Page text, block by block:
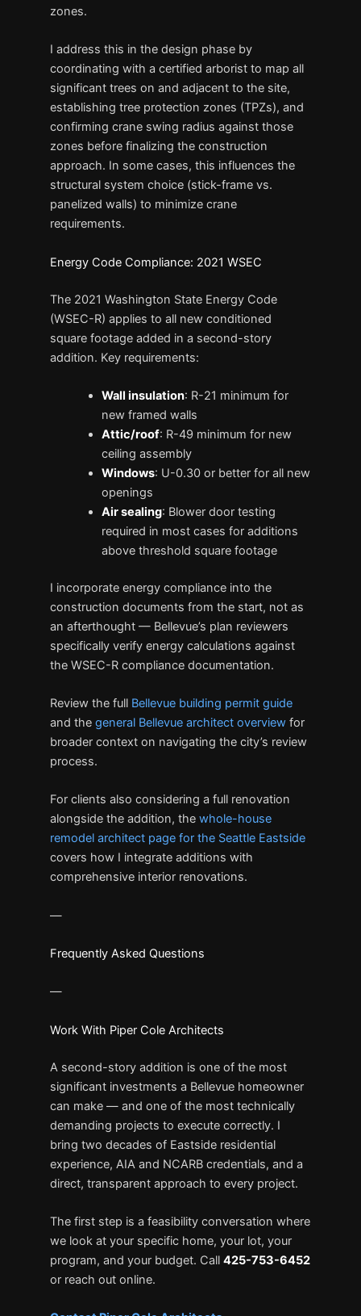
zones.
I address this in the design phase by
coordinating with a certified arborist to map all
significant trees on and adjacent to the site,
establishing tree protection zones (TPZs), and
confirming crane swing radius against those
zones before finalizing the construction
approach. In some cases, this influences the
structural system choice (stick-frame vs.
panelized walls) to minimize crane
requirements.
Energy Code Compliance: 2021 WSEC
The 2021 Washington State Energy Code
(WSEC-R) applies to all new conditioned
square footage added in a second-story
addition. Key requirements:
Wall insulation: R-21 minimum for
new framed walls
Attic/roof: R-49 minimum for new
ceiling assembly
Windows: U-0.30 or better for all new
openings
Air sealing: Blower door testing
required in most cases for additions
above threshold square footage
I incorporate energy compliance into the
construction documents from the start, not as
an afterthought — Bellevue’s plan reviewers
specifically verify energy calculations against
the WSEC-R compliance documentation.
Review the full Bellevue building permit guide
and thegeneral Bellevue architect overview for
broader context on navigating the city’s review
process.
For clients also considering a full renovation
alongside the addition, thewhole-house
remodel architect page for the Seattle Eastside
covers how I integrate additions with
comprehensive interior renovations.
—
Frequently Asked Questions
—
Work With Piper Cole Architects
A second-story addition is one of the most
significant investments a Bellevue homeowner
can make — and one of the most technically
demanding projects to execute correctly. I
bring two decades of Eastside residential
experience, AIA and NCARB credentials, and a
direct, transparent approach to every project.
The first step is a feasibility conversation where
we look at your specific home, your lot, your
program, and your budget. Call425-753-6452
or reach out online.